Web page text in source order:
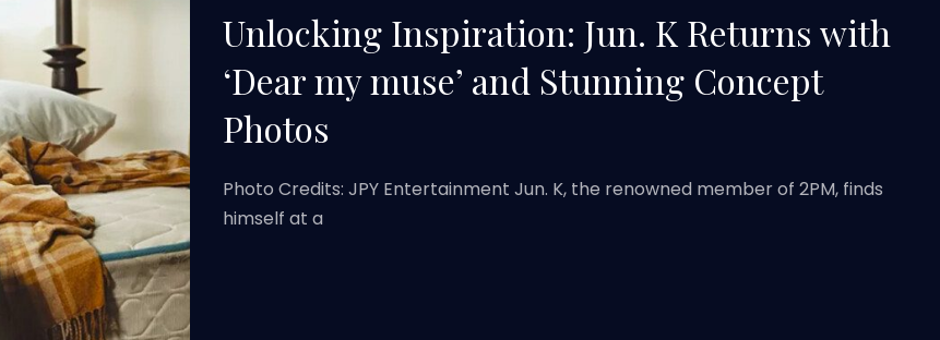
Unlocking Inspiration: Jun. K Returns with
‘Dear my muse’ and Stunning Concept
Photos
Photo Credits: JPY Entertainment Jun. K, the renowned member of 2PM, finds
himself at a